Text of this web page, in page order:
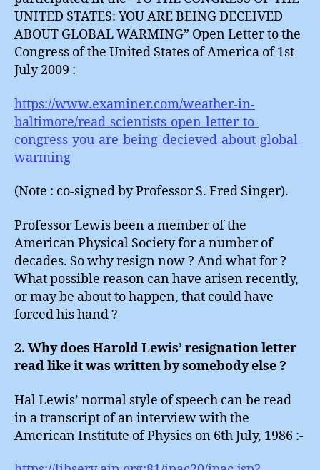
UNITED STATES: YOU ARE BEING DECEIVED
ABOUT GLOBAL WARMING” Open Letter to the
Congress of the United States of America of 1st
July 2009 :-
https://www.examiner.com/weather-in-
baltimore/read-scientists-open-letter-to-
congress-you-are-being-decieved-about-global-
warming
(Note : co-signed by Professor S. Fred Singer).
Professor Lewis been a member of the
American Physical Society for a number of
decades. So why resign now ? And what for ?
What possible reason can have arisen recently,
or may be about to happen, that could have
forced his hand ?
2. Why does Harold Lewis’ resignation letter
read like it was written by somebody else ?
Hal Lewis’ normal style of speech can be read
in a transcript of an interview with the
American Institute of Physics on 6th July, 1986 :-